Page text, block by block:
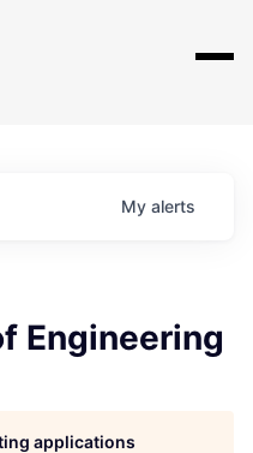
My alerts
Engineering
applications